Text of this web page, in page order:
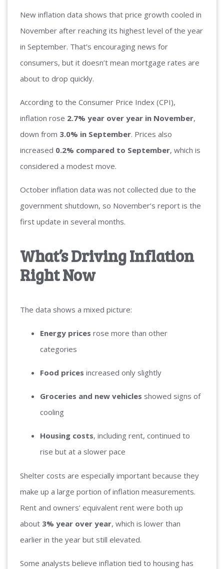
New inflation data shows that price growth cooled in
November after reaching its highest level of the year
in September. That’s encouraging news for
consumers, but it doesn’t mean mortgage rates are
about to drop quickly.
According to the Consumer Price Index (CPI),
inflation rose 2.7% year over year in November,
down from 3.0% in September. Prices also
increased 0.2% compared to September, which is
considered a modest move.
October inflation data was not collected due to the
government shutdown, so November’s report is the
first update in several months.
What’s Driving Inflation
Right Now
The data shows a mixed picture:
Energy prices rose more than other
categories
Food prices increased only slightly
Groceries and new vehicles showed signs of
cooling
Housing costs, including rent, continued to
rise but at a slower pace
Shelter costs are especially important because they
make up a large portion of inflation measurements.
Rent and owners’ equivalent rent were both up
about 3% year over year, which is lower than
earlier in the year but still elevated.
Some analysts believe inflation tied to housing has